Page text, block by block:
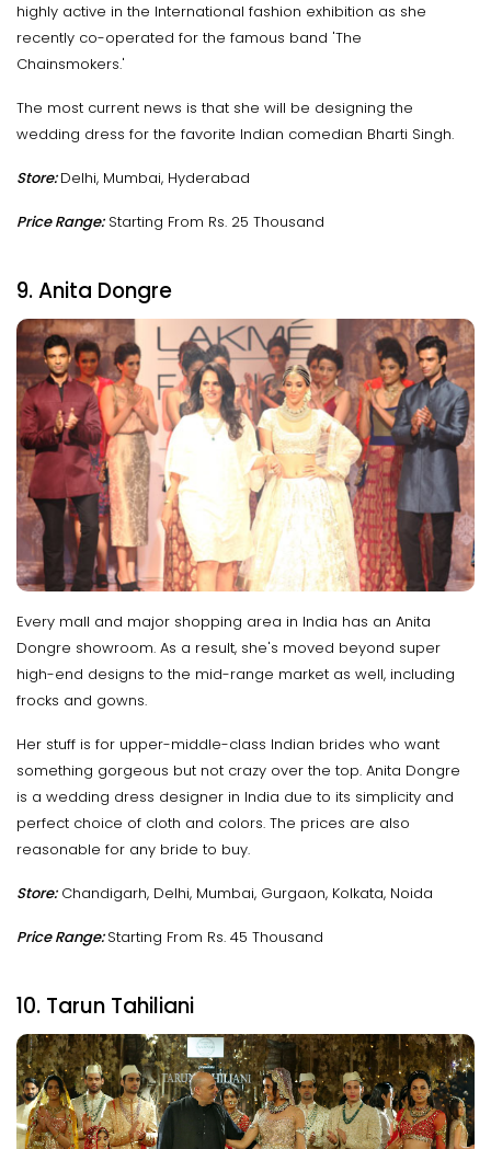
highly active in the International fashion exhibition as she
recently co-operated for the famous band 'The
Chainsmokers.'
The most current news is that she will be designing the
wedding dress for the favorite Indian comedian Bharti Singh.
Store:Delhi, Mumbai, Hyderabad
Price Range:Starting From Rs. 25 Thousand
9. Anita Dongre
Every mall and major shopping area in India has an Anita
Dongre showroom. As a result, she's moved beyond super
high-end designs to the mid-range market as well, including
frocks and gowns.
Her stuff is for upper-middle-class Indian brides who want
something gorgeous but not crazy over the top. Anita Dongre
is a wedding dress designer in India due to its simplicity and
perfect choice of cloth and colors. The prices are also
reasonable for any bride to buy.
Store:Chandigarh, Delhi, Mumbai, Gurgaon, Kolkata, Noida
Price Range:Starting From Rs. 45 Thousand
10. Tarun Tahiliani